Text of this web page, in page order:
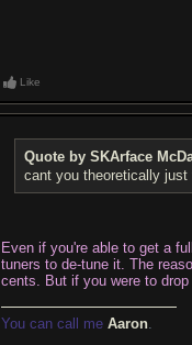
Like
Quote by SKArface
cant you theoretically
Even if you're able to get a
tuners to de-tune it. The
cents. But if you were to
You can call me Aaron.